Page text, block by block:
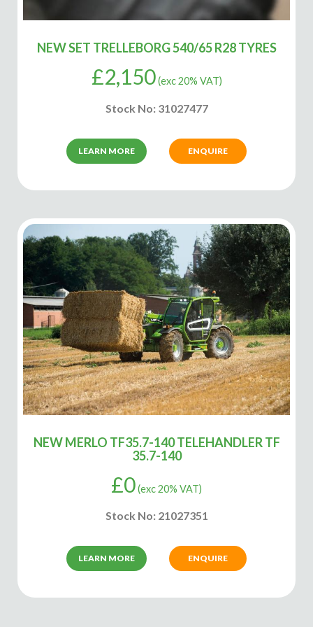
NEW SET TRELLEBORG 540/65 R28 TYRES
£2,150(exc 20% VAT)
Stock No: 31027477
LEARN MORE ENQUIRE
NEW MERLO TF35.7-140 TELEHANDLER TF
35.7-140
£0(exc 20% VAT)
Stock No: 21027351
LEARN MORE ENQUIRE